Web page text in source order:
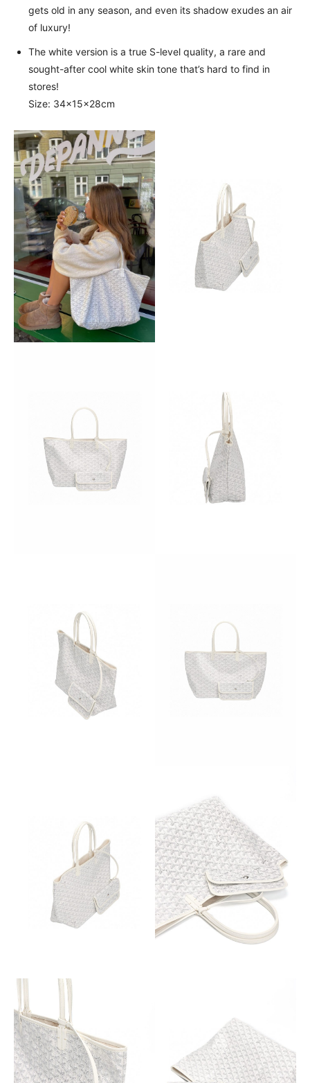
gets old in any season, and even its shadow exudes an air
of luxury!
The white version is a true S-level quality, a rare and
sought-after cool white skin tone that’s hard to find in
stores!
Size: 34×15×28cm